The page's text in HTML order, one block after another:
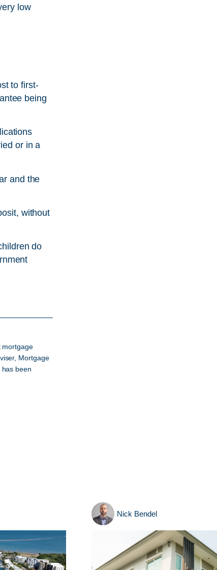
low
to first-
being
or in a
and the
without
do
mortgage
Mortgage
been
Nick Bendel